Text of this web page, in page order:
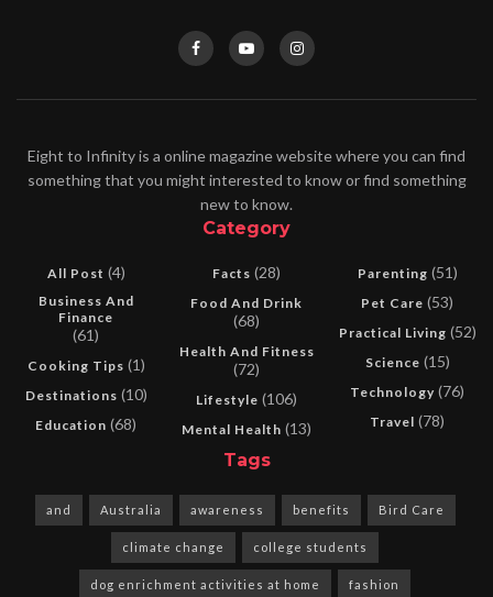
Eight to Infinity is a online magazine website where you can find
something that you might interested to know or find something
new to know.
Category
All Post (4)
Business And
Finance
(61)
Cooking Tips (1)
Destinations (10)
Education (68)
Facts (28)
Food And Drink
(68)
Health And Fitness
(72)
Lifestyle (106)
Mental Health (13)
Parenting (51)
Pet Care (53)
Practical Living (52)
Science (15)
Technology (76)
Travel (78)
Tags
and Australia awareness benefits Bird Care
climate change college students
dog enrichment activities at home fashion